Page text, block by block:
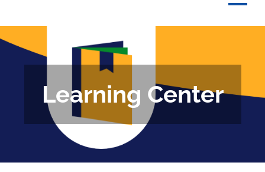
GETTING STARTED
FAQS
CALENDAR
CLASSES
Learning Center